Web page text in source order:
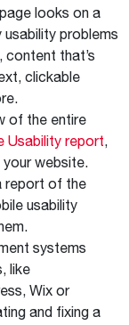
looks on a
problems
content that’s
clickable
of the entire
Usability report
website.
report of the
usability
systems
like
Wix or
and fixing a